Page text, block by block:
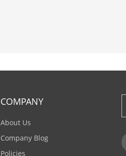
COMPANY
About Us
Company Blog
Policies